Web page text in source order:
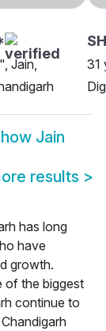
Jain,
31
Jain
results >
has long
have
growth.
of the biggest
continue to